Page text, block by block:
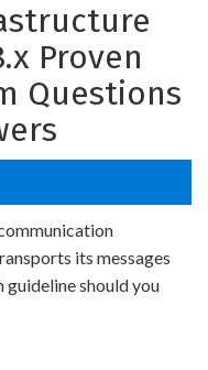
Proven
Questions
its messages
should you